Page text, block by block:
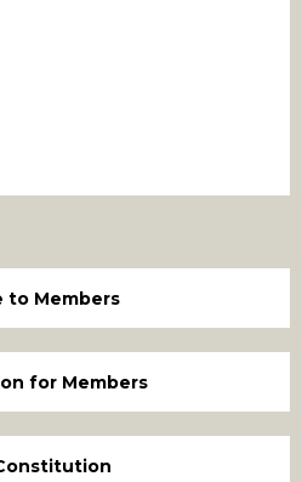
to Members
for Members